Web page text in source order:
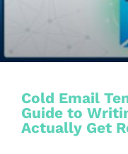
Cold Email
Guide to
Actually Get